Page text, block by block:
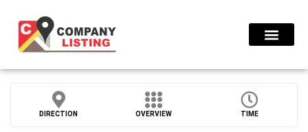
DIRECTION OVERVIEW TIME